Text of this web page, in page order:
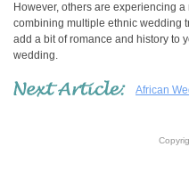
However, others are experiencing
combining multiple ethnic wedding
add a bit of romance and history to
wedding.
African